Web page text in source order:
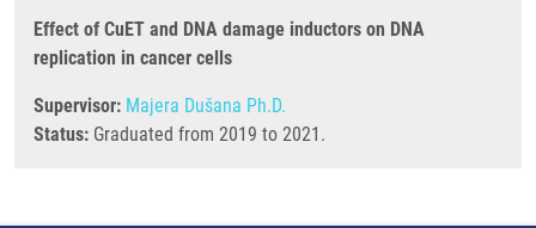
Effect of CuET and DNA damage inductors on DNA
replication in cancer cells
Supervisor: Majera Dušana Ph.D.
Status: Graduated from 2019 to 2021.